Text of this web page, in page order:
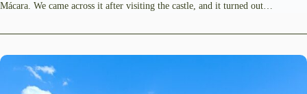
Mácara. We came across it after visiting the castle, and it turned out…